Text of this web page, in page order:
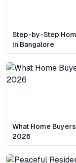
Step-by-Step
in Bangalore
What Home
2026